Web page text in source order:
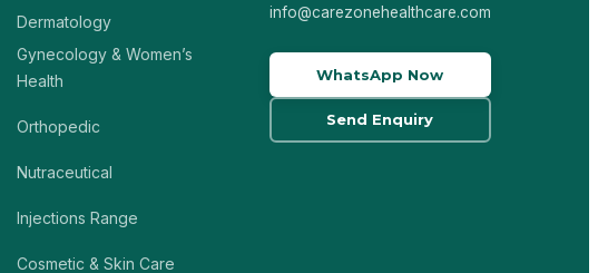
Dermatology
Gynecology & Women’s
Health
Orthopedic
Nutraceutical
Injections Range
Cosmetic & Skin Care
info@carezonehealthcare.com
WhatsApp Now
Send Enquiry